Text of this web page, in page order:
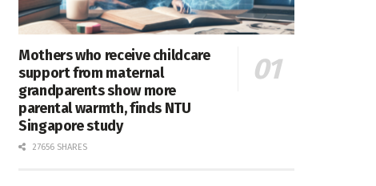
Mothers who receive childcare
support from maternal
grandparents show more
parental warmth, finds NTU
Singapore study
27656 SHARES